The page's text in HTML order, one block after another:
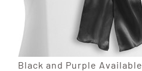
Black and Purple Available